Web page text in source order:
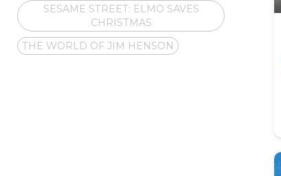
SESAME STREET: ELMO SAVES
CHRISTMAS
THE WORLD OF JIM HENSON